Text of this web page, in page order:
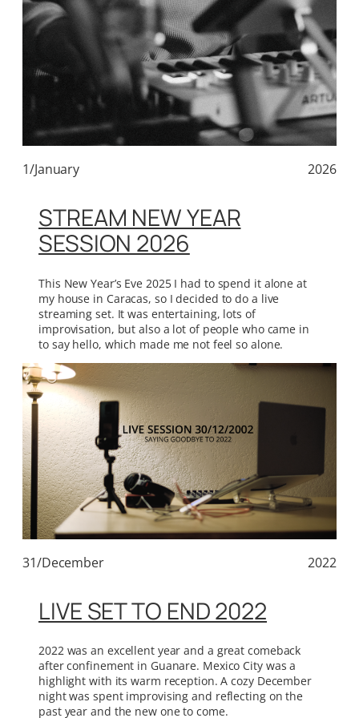
1/January 2026
STREAM NEW YEAR
SESSION 2026
This New Year’s Eve 2025 I had to spend it alone at
my house in Caracas, so I decided to do a live
streaming set. It was entertaining, lots of
improvisation, but also a lot of people who came in
to say hello, which made me not feel so alone.
31/December 2022
LIVE SET TO END 2022
2022 was an excellent year and a great comeback
after confinement in Guanare. Mexico City was a
highlight with its warm reception. A cozy December
night was spent improvising and reflecting on the
past year and the new one to come.